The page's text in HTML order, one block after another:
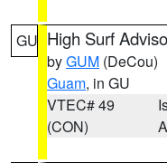
GU High Surf
byGUM (DeCou)
Guam, in GU
VTEC# 49
(CON)